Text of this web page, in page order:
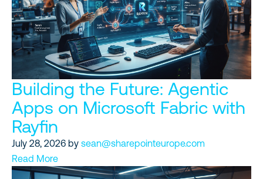
Building the Future: Agentic
Apps on Microsoft Fabric with
Rayfin
July 28, 2026 by sean@sharepointeurope.com
Read More